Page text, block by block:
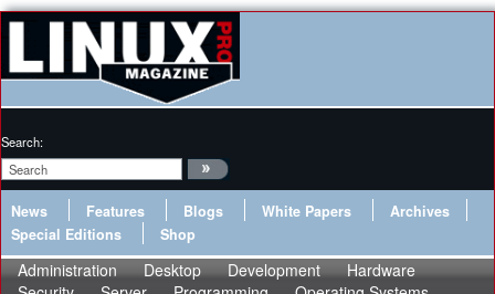
Search:
News Features Blogs White Papers
Archives
Special Editions
Shop
Administration Desktop Development
Hardware